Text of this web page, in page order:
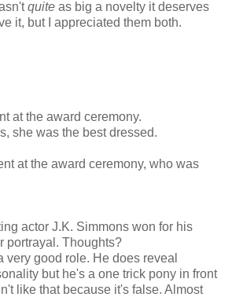
quite as big a novelty it deserves
it, but I appreciated them both.
at the award ceremony.
she was the best dressed.
at the award ceremony, who was
actor J.K. Simmons won for his
portrayal. Thoughts?
very good role. He does reveal
but he's a one trick pony in front
like that because it's false. Almost